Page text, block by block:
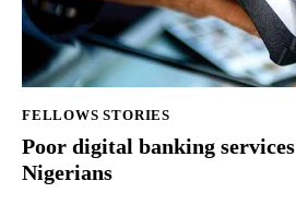
FELLOWS STORIES
Poor digital banking
Nigerians